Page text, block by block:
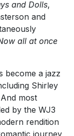
and Dolls,
and
all at once
become a jazz
Shirley
most
by the WJ3
rendition
journey